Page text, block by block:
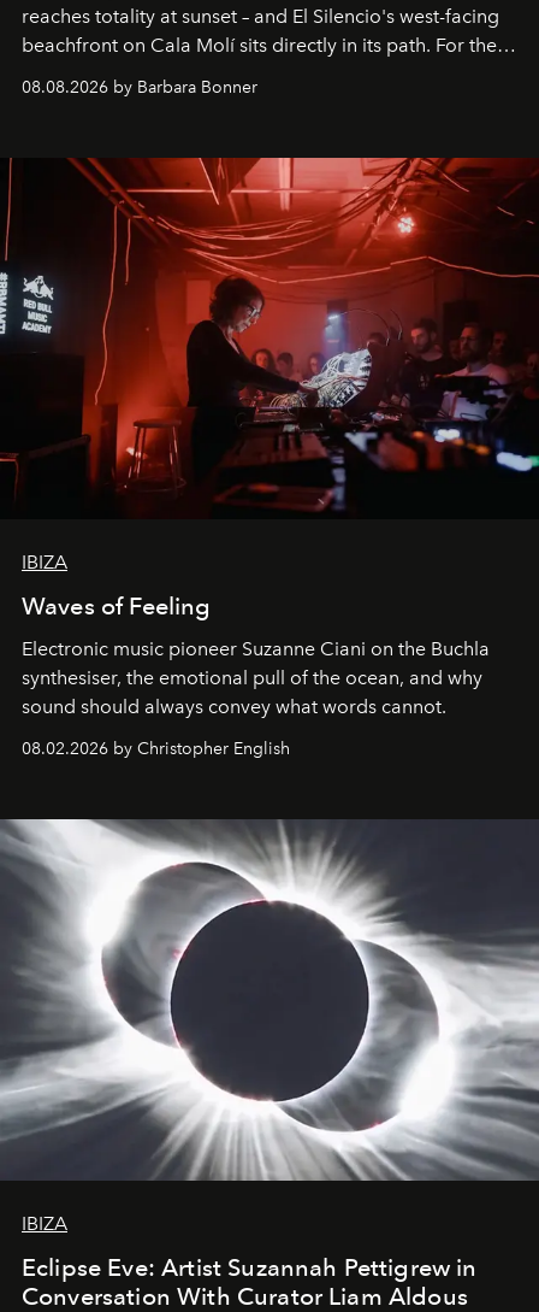
reaches totality at sunset – and El Silencio's west-facing
beachfront on Cala Molí sits directly in its path. For the
by reservation only
08.08.2026 by Barbara Bonner
IBIZA
Waves of Feeling
Electronic music pioneer Suzanne Ciani on the Buchla
synthesiser, the emotional pull of the ocean, and why
sound should always convey what words cannot.
08.02.2026 by Christopher English
IBIZA
Eclipse Eve: Artist Suzannah Pettigrew in
Conversation With Curator Liam Aldous